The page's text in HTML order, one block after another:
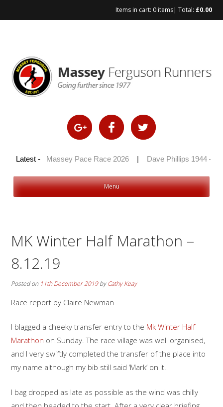
Items in cart: 0 items| Total: £0.00
Latest -
| Massey Pace Race 2026 | Dave Phillips 1944 – 2026
Menu
MK Winter Half Marathon –
8.12.19
Posted on 11th December 2019byCathy Keay
Race report by Claire Newman
I blagged a cheeky transfer entry to the Mk Winter Half
Marathon on Sunday. The race village was well organised,
and I very swiftly completed the transfer of the place into
my name although my bib still said ‘Mark’ on it.
I bag dropped as late as possible as the wind was chilly